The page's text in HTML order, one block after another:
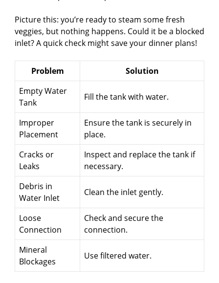
Picture this: you’re ready to steam some fresh
veggies, but nothing happens. Could it be a blocked
inlet? A quick check might save your dinner plans!
Problem
Solution
Empty Water
Tank
Fill the tank with water.
Improper
Placement
Ensure the tank is securely in
place.
Cracks or
Leaks
Inspect and replace the tank if
necessary.
Debris in
Water Inlet
Clean the inlet gently.
Loose
Connection
Check and secure the
connection.
Mineral
Blockages
Use filtered water.